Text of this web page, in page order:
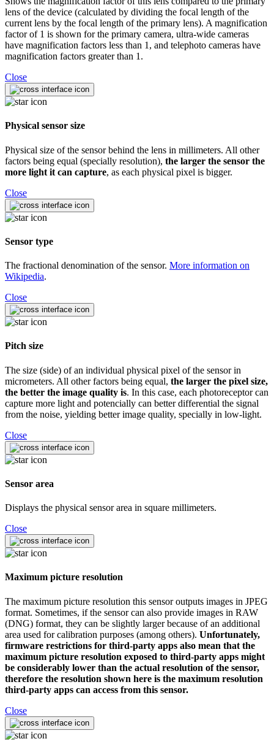
lens of the device (calculated by dividing the focal length of the
current lens by the focal length of the primary lens). A magnification
factor of 1 is shown for the primary camera, ultra-wide cameras
have magnification factors less than 1, and telephoto cameras have
magnification factors greater than 1.
Close
Physical sensor size
Physical size of the sensor behind the lens in millimeters. All other
factors being equal (specially resolution), the larger the sensor the
more light it can capture, as each physical pixel is bigger.
Close
Sensor type
The fractional denomination of the sensor. More information on
Wikipedia.
Close
Pitch size
The size (side) of an individual physical pixel of the sensor in
micrometers. All other factors being equal, the larger the pixel size,
the better the image quality is. In this case, each photoreceptor can
capture more light and potencially can better differential the signal
from the noise, yielding better image quality, specially in low-light.
Close
Sensor area
Displays the physical sensor area in square millimeters.
Close
Maximum picture resolution
The maximum picture resolution this sensor outputs images in JPEG
format. Sometimes, if the sensor can also provide images in RAW
(DNG) format, they can be slightly larger because of an additional
area used for calibration purposes (among others). Unfortunately,
firmware restrictions for third-party apps also mean that the
maximum picture resolution exposed to third-party apps might
be considerably lower than the actual resolution of the sensor,
therefore the resolution shown here is the maximum resolution
third-party apps can access from this sensor.
Close